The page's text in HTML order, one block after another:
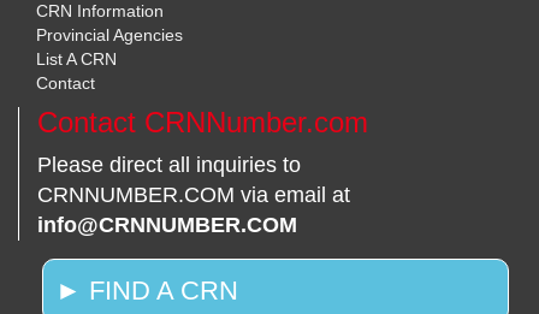
CRN Information
Provincial Agencies
List A CRN
Contact
Contact CRNNumber.com
Please direct all inquiries to
CRNNUMBER.COM via email at
info@CRNNUMBER.COM
► FIND A CRN